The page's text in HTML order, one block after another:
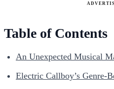
Table of Contents
An Unexpected Musical
Electric Callboy’s Genre-